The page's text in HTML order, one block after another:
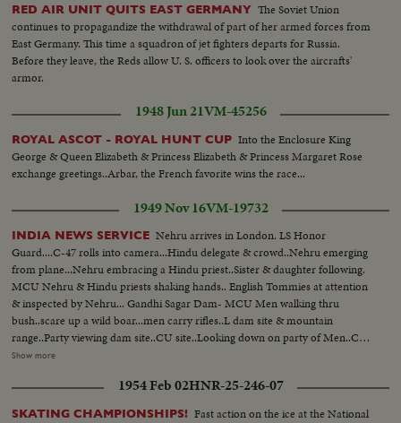
RED AIR UNIT QUITS EAST GERMANY The Soviet Union
continues to propagandize the withdrawal of part of her armed forces from
East Germany. This time a squadron of jet fighters departs for Russia.
Before they leave, the Reds allow U. S. officers to look over the aircrafts'
armor.
1948 Jun 21VM-45256
ROYAL ASCOT - ROYAL HUNT CUP Into the Enclosure King
George & Queen Elizabeth & Princess Elizabeth & Princess Margaret Rose
exchange greetings..Arbar, the French favorite wins the race...
1949 Nov 16VM-19732
INDIA NEWS SERVICE Nehru arrives in London. LS Honor
Guard....C-47 rolls into camera...Hindu delegate & crowd..Nehru emerging
from plane...Nehru embracing a Hindu priest..Sister & daughter following.
MCU Nehru & Hindu priests shaking hands.. English Tommies at attention
& inspected by Nehru... Gandhi Sagar Dam- MCU Men walking thru
bush..scare up a wild boar...men carry rifles..L dam site & mountain
range..Party viewing dam site..CU site..Looking down on party of Men..CU
drilling of rocks..MCU natives using pick-axes..Native carrying baskets of
Nehru talking..Window Shot of Capitol dome..MS Indian congress in
session..LS Men dumping wheat into huge pile..Acres of roses...Bearded
Show more
1954 Feb 02HNR-25-246-07
SKATING CHAMPIONSHIPS! Fast action on the ice at the National